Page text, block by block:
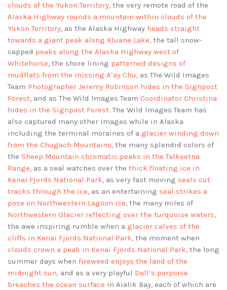
clouds of the Yukon Territory, the very remote road of the
Alaska Highway rounds a mountain within clouds of the
Yukon Territory, as the Alaska Highway heads straight
towards a giant peak along Kluane Lake, the tall snow-
capped peaks along the Alaska Highway west of
Whitehorse, the shore lining patterned designs of
mudflats from the missing A’ay Chu, as The Wild Images
Team Photographer Jeremy Robinson hides in the Signpost
Forest, and as The Wild Images Team Coordinator Christina
hides in the Signpost Forest. The Wild Images Team has
also captured many other images while in Alaska
including the terminal moraines of a glacier winding down
from the Chugach Mountains, the many splendid colors of
the Sheep Mountain chromatic peaks in the Talkeetna
Range, as a seal watches over the thick floating ice in
Kenai Fjords National Park, as very fast moving seals cut
tracks through the ice, as an entertaining seal strikes a
pose on Northwestern Lagoon ice, the many miles of
Northwestern Glacier reflecting over the turquoise waters,
the awe inspiring rumble when a glacier calves of the
cliffs in Kenai Fjords National Park, the moment when
clouds crown a peak in Kenai Fjords National Park, the long
summer days when fireweed enjoys the land of the
midnight sun, and as a very playful Dall’s porpoise
breaches the ocean surface in Aialik Bay, each of which are